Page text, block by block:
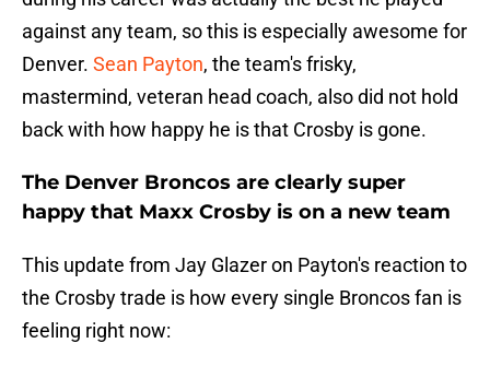
against any team, so this is especially awesome for
Denver. Sean Payton, the team's frisky,
mastermind, veteran head coach, also did not hold
back with how happy he is that Crosby is gone.
The Denver Broncos are clearly super
happy that Maxx Crosby is on a new team
This update from Jay Glazer on Payton's reaction to
the Crosby trade is how every single Broncos fan is
feeling right now: